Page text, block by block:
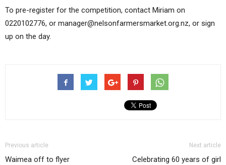
To pre-register for the competition, contact Miriam on
0220102776, or manager@nelsonfarmersmarket.org.nz, or sign
up on the day.
Previous article
Waimea off to flyer
Next article
Celebrating 60 years of girl